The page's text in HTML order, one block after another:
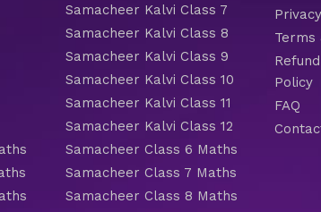
Samacheer Kalvi Class 7
Samacheer Kalvi Class 8
Samacheer Kalvi Class 9
Samacheer Kalvi Class 10
Samacheer Kalvi Class 11
Samacheer Kalvi Class 12
Samacheer Class 6 Maths
Samacheer Class 7 Maths
Samacheer Class 8 Maths
Terms
Policy
FAQ